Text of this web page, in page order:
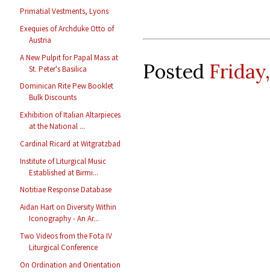
Primatial Vestments, Lyons
Exequies of Archduke Otto of
Austria
A New Pulpit for Papal Mass at
St. Peter's Basilica
Dominican Rite Pew Booklet
Bulk Discounts
Exhibition of Italian Altarpieces
at the National ...
Cardinal Ricard at Witgratzbad
Institute of Liturgical Music
Established at Birmi...
Notitiae Response Database
Aidan Hart on Diversity Within
Iconography - An Ar...
Two Videos from the Fota IV
Liturgical Conference
On Ordination and Orientation
Posted